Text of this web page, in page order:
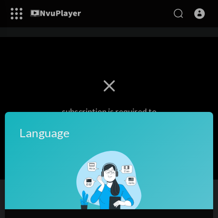
subscription is required to
Quran-Para09/30-Urdu Translation
11views · 31/12/22
Language